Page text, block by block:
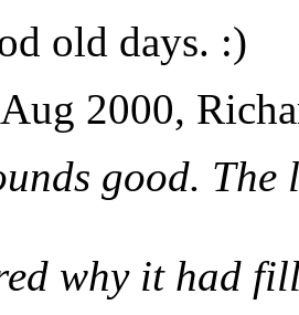
old days. :)
2000,
good.
why it had